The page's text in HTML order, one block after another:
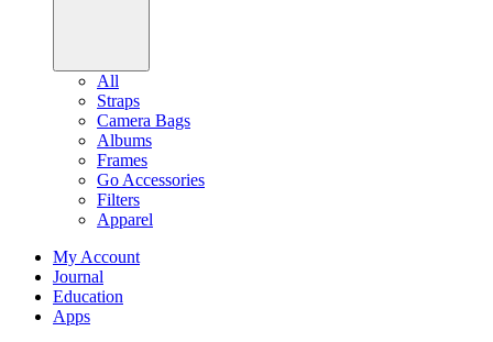
All
Straps
Camera Bags
Albums
Frames
Go Accessories
Filters
Apparel
My Account
Journal
Education
Apps